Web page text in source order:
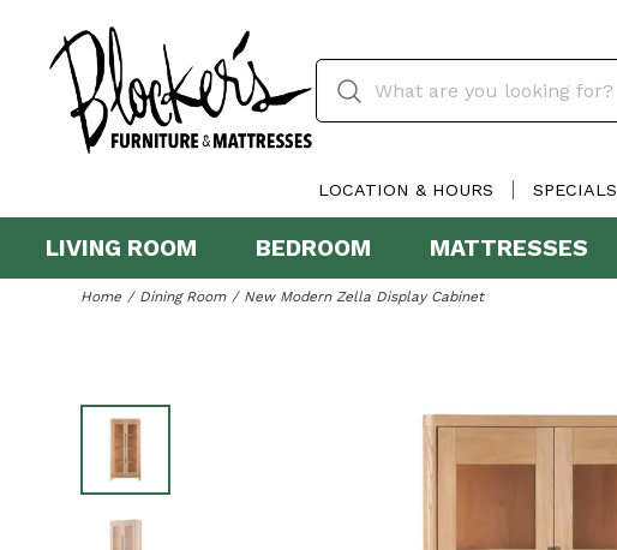
LOCATION & HOURS SPECIALS
LIVING ROOM BEDROOM MATTRESSES
Home Dining Room New Modern Zella Display Cabinet